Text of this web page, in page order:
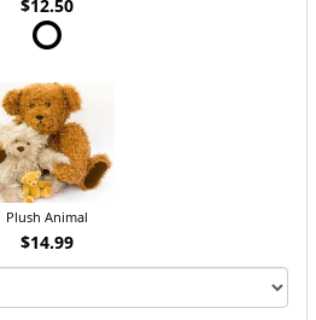
$12.50
Plush Animal
$14.99